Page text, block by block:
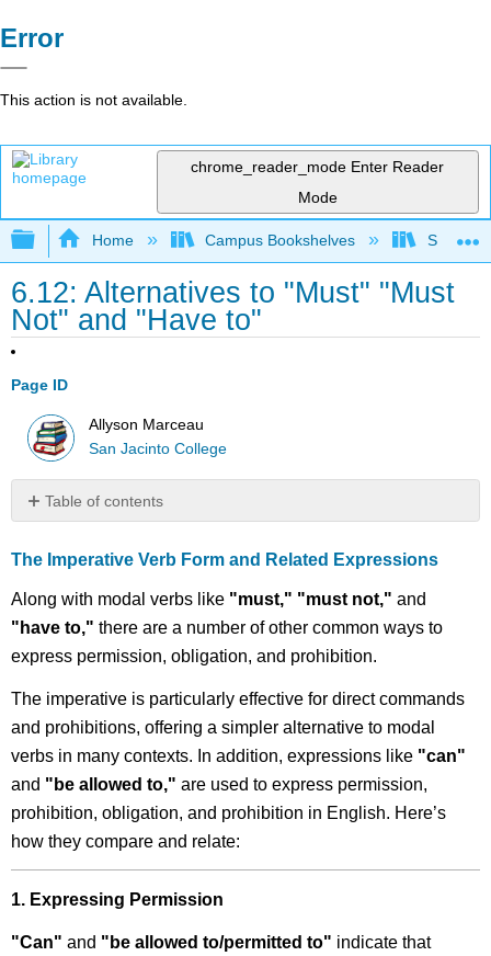
Error
This action is not available.
chrome_reader_mode Enter Reader
Mode
Expand/collapse global hierarchy
Home Campus Bookshelves San
6.12: Alternatives to "Must" "Must
Not" and "Have to"
Page ID
Allyson Marceau
San Jacinto College
Table of contents
Imperative
Form
and
Related
Expressions
Read
Learn
Exercise
5.8:
Changing
Forms
to
Modal
Forms
The Imperative Verb Form and Related Expressions
Along with modal verbs like "must," "must not," and
"have to," there are a number of other common ways to
express permission, obligation, and prohibition.
The imperative is particularly effective for direct commands
and prohibitions, offering a simpler alternative to modal
verbs in many contexts. In addition, expressions like "can"
and "be allowed to," are used to express permission,
prohibition, obligation, and prohibition in English. Here’s
how they compare and relate:
1. Expressing Permission
"Can" and "be allowed to/permitted to" indicate that